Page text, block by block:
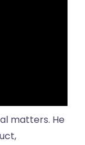
matters. He